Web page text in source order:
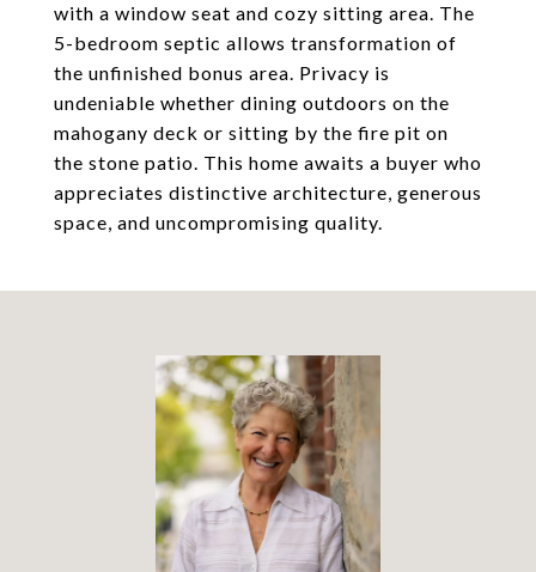
with a window seat and cozy sitting area. The
5-bedroom septic allows transformation of
the unfinished bonus area. Privacy is
undeniable whether dining outdoors on the
mahogany deck or sitting by the fire pit on
the stone patio. This home awaits a buyer who
appreciates distinctive architecture, generous
space, and uncompromising quality.